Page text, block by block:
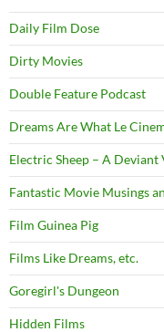
Daily Film Dose
Dirty Movies
Double Feature Podcast
Dreams Are What Le
Electric Sheep – A
Fantastic Movie Musings
Film Guinea Pig
Films Like Dreams, etc.
Goregirl's Dungeon
Hidden Films